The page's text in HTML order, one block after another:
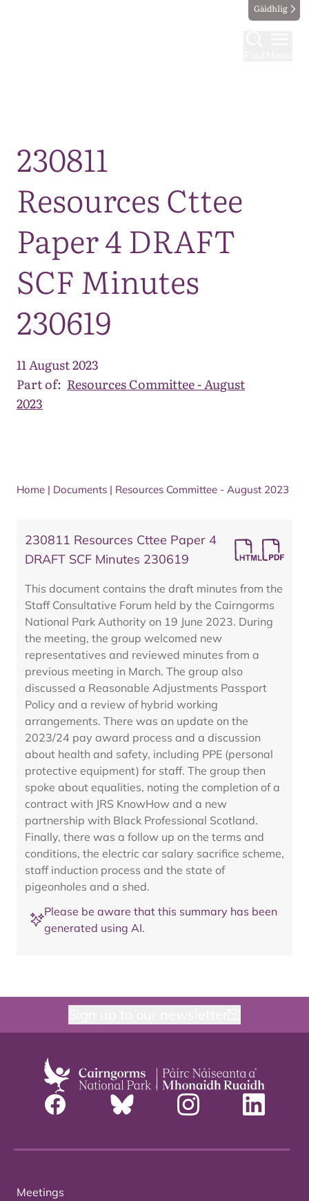
Gàidhlig
230811
Resources Cttee
Paper 4 DRAFT
SCF Minutes
230619
11 August 2023
Part of: Resources Committee - August
2023
Home | Documents | Resources Committee - August 2023
230811 Resources Cttee Paper 4
DRAFT SCF Minutes 230619
This document contains the draft minutes from the
Staff Consultative Forum held by the Cairngorms
National Park Authority on 19 June 2023. During
the meeting, the group welcomed new
representatives and reviewed minutes from a
previous meeting in March. The group also
discussed a Reasonable Adjustments Passport
Policy and a review of hybrid working
arrangements. There was an update on the
2023/24 pay award process and a discussion
about health and safety, including PPE (personal
protective equipment) for staff. The group then
spoke about equalities, noting the completion of a
contract with JRS KnowHow and a new
partnership with Black Professional Scotland.
Finally, there was a follow up on the terms and
conditions, the electric car salary sacrifice scheme,
staff induction process and the state of
pigeonholes and a shed.
Please be aware that this summary has been
generated using AI.
Meetings